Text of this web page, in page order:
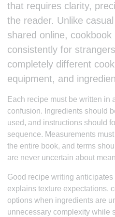
that requires clarity,
the reader. Unlike
shared online,
consistently for
completely different
equipment, and
Each recipe must be written in
confusion. Ingredients should
used, and instructions should
sequence. Measurements
the entire book, and terms
are never uncertain about
Good recipe writing
explains texture expectations,
options when ingredients are
unnecessary complexity while